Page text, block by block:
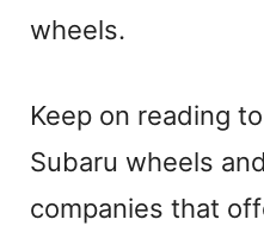
wheels.
Keep on reading
Subaru wheels
companies that